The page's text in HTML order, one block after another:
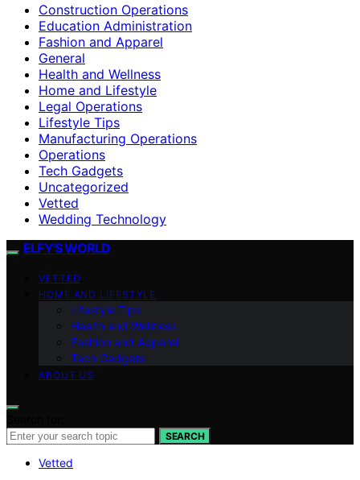
Construction Operations
Education Administration
Fashion and Apparel
General
Health and Wellness
Home and Lifestyle
Legal Operations
Lifestyle Tips
Manufacturing Operations
Operations
Tech Gadgets
Uncategorized
Vetted
Wedding Technology
ELFY'S WORLD
VETTED
HOME AND LIFESTYLE
Lifestyle Tips
Health and Wellness
Fashion and Apparel
Tech Gadgets
ABOUT US
SEARCH
Vetted